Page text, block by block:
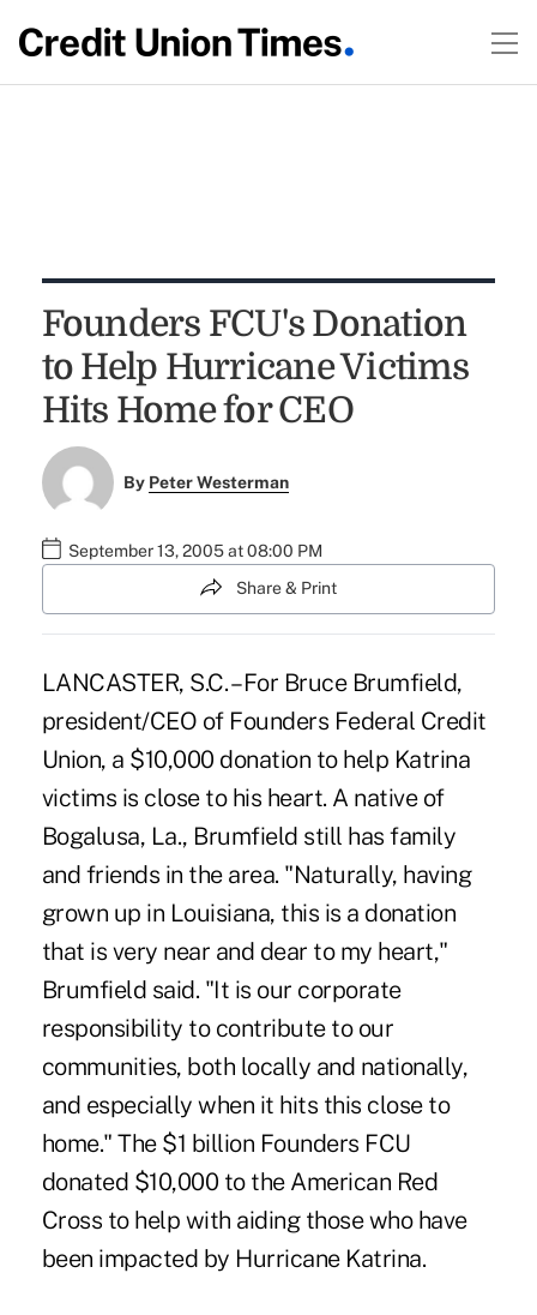
Founders FCU's Donation
to Help Hurricane Victims
Hits Home for CEO
By Peter Westerman
September 13, 2005 at 08:00 PM
Share & Print
LANCASTER, S.C. – For Bruce Brumfield,
president/CEO of Founders Federal Credit
Union, a $10,000 donation to help Katrina
victims is close to his heart. A native of
Bogalusa, La., Brumfield still has family
and friends in the area. "Naturally, having
grown up in Louisiana, this is a donation
that is very near and dear to my heart,"
Brumfield said. "It is our corporate
responsibility to contribute to our
communities, both locally and nationally,
and especially when it hits this close to
home." The $1 billion Founders FCU
donated $10,000 to the American Red
Cross to help with aiding those who have
been impacted by Hurricane Katrina.